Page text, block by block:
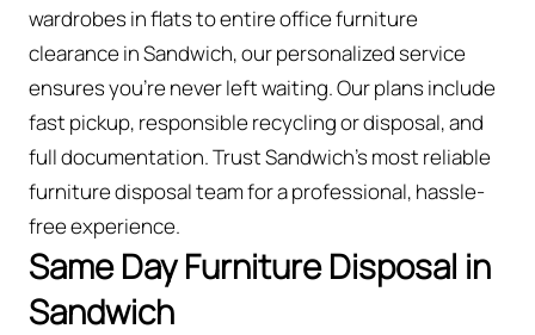
wardrobes in flats to entire office furniture
clearance in Sandwich, our personalized service
ensures you’re never left waiting. Our plans include
fast pickup, responsible recycling or disposal, and
full documentation. Trust Sandwich’s most reliable
furniture disposal team for a professional, hassle-
free experience.
Same Day Furniture Disposal in
Sandwich